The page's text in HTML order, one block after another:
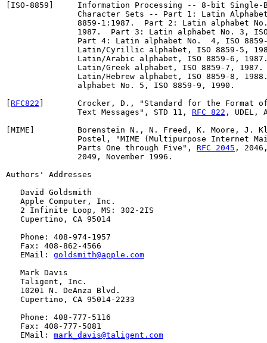
[ISO-8859]     Information Processing -- 8-bit Single-
Character Sets -- Part 1: Latin
8859-1:1987.  Part 2: Latin alphabet
1987.  Part 3: Latin alphabet No. 3,
Part 4: Latin alphabet No.  4, ISO
Latin/Cyrillic alphabet, ISO 8859-5,
Latin/Arabic alphabet, ISO 8859-6,
Latin/Greek alphabet, ISO 8859-7, 1987.
Latin/Hebrew alphabet, ISO 8859-8,
               alphabet No. 5, ISO 8859-9, 1990.
RFC822 ]       Crocker, D., "Standard for the Format of
               Text Messages", STD 11,
RFC 822 , UDEL,
[MIME]         Borenstein N., N. Freed, K. Moore, J.
Postel, "MIME (Multipurpose Internet
               Parts One through Five",
RFC 2045 ,
               2049, November 1996.
Authors' Addresses
   David Goldsmith
   Apple Computer, Inc.
   2 Infinite Loop, MS: 302-2IS
   Cupertino, CA 95014
   Phone: 408-974-1957
   Fax: 408-862-4566
   EMail:
goldsmith@apple.com
   Mark Davis
   Taligent, Inc.
   10201 N. DeAnza Blvd.
   Cupertino, CA 95014-2233
   Phone: 408-777-5116
   Fax: 408-777-5081
   EMail:
mark_davis@taligent.com